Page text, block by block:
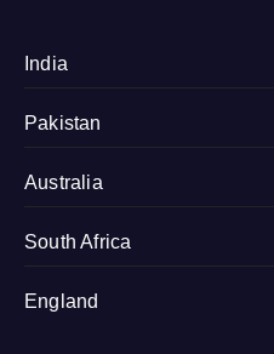
India
Pakistan
Australia
South Africa
England